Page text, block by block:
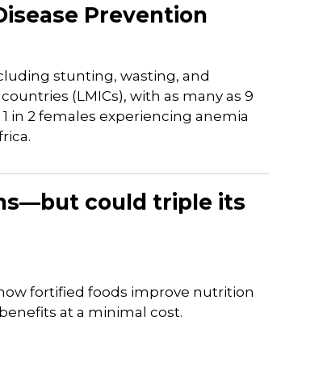
Prevention
stunting, wasting, and
(LMICs), with as many as 9
in 2 females experiencing anemia
could triple its
fortified foods improve nutrition
at a minimal cost.